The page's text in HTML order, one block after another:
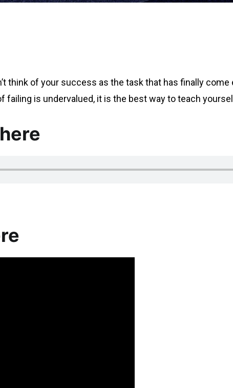
think of your success as the task that has finally
is undervalued, it is the best way to teach